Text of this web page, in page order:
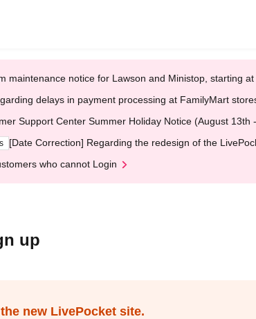
maintenance notice for Lawson and Ministop, starting
delays in payment processing at FamilyMart
Support Center Summer Holiday Notice (August 13th
[Date Correction] Regarding the redesign of the
who cannot Login
up
new LivePocket site.